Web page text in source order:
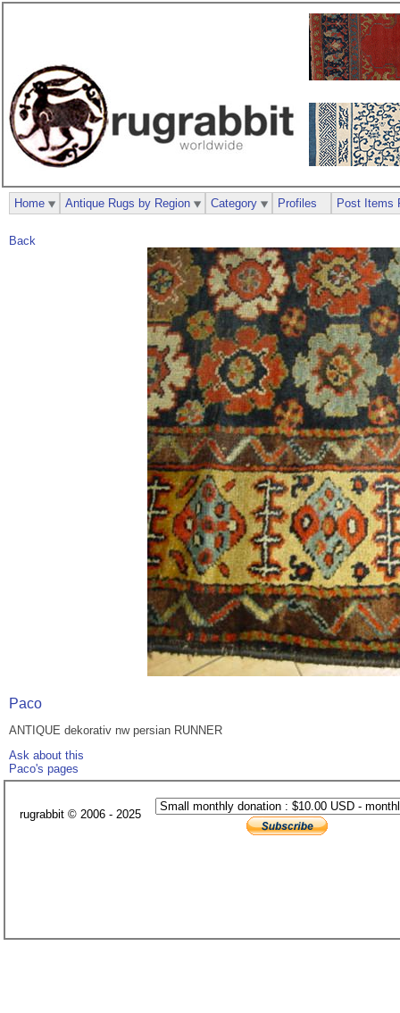
Back
Paco
ANTIQUE dekorativ nw persian RUNNER
Ask about this
Paco's pages
Home Antique Rugs by Region Category Profiles Post Items
rugrabbit © 2006 - 2025